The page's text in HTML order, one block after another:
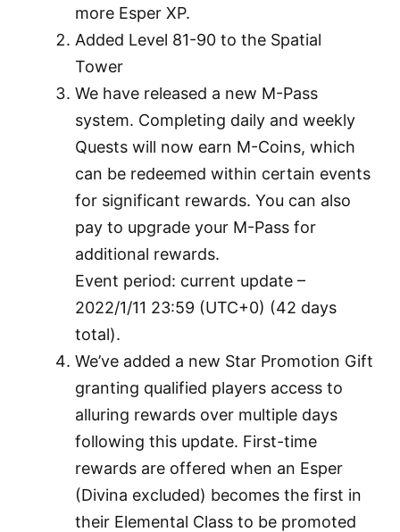
more Esper XP.
Added Level 81-90 to the Spatial
Tower
We have released a new M-Pass
system. Completing daily and weekly
Quests will now earn M-Coins, which
can be redeemed within certain events
for significant rewards. You can also
pay to upgrade your M-Pass for
additional rewards.
Event period: current update –
2022/1/11 23:59 (UTC+0) (42 days
total).
We’ve added a new Star Promotion Gift
granting qualified players access to
alluring rewards over multiple days
following this update. First-time
rewards are offered when an Esper
(Divina excluded) becomes the first in
their Elemental Class to be promoted